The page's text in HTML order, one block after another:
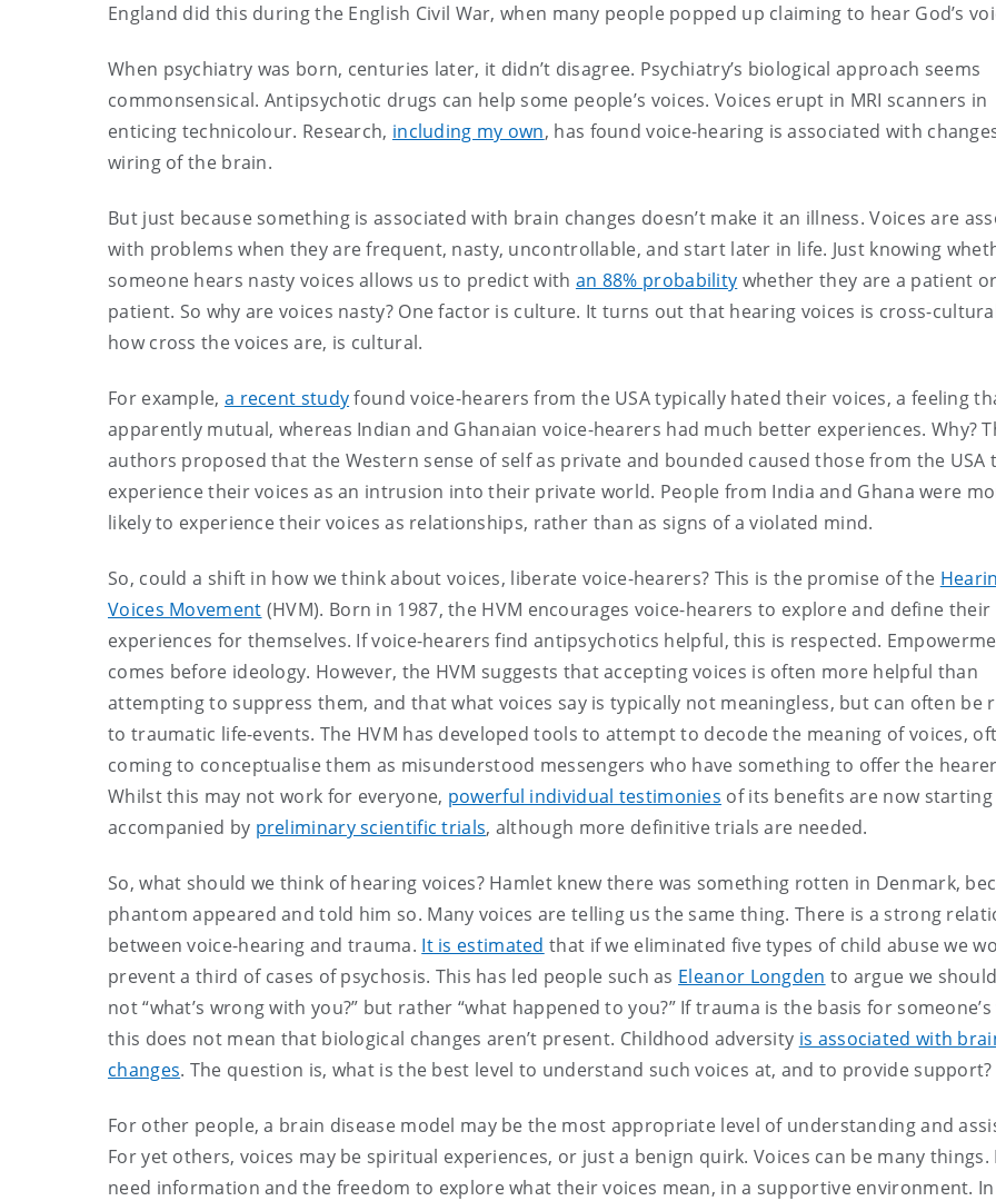
England did this during the English Civil War, when many people popped up claiming to hear God’s
When psychiatry was born, centuries later, it didn’t disagree. Psychiatry’s biological approach seems
commonsensical. Antipsychotic drugs can help some people’s voices. Voices erupt in MRI scanners in
enticing technicolour. Research, including my own, has found voice-hearing is associated with
wiring of the brain.
But just because something is associated with brain changes doesn’t make it an illness. Voices are
with problems when they are frequent, nasty, uncontrollable, and start later in life. Just knowing
someone hears nasty voices allows us to predict with an 88% probability whether they are a patient
patient. So why are voices nasty? One factor is culture. It turns out that hearing voices is cross-
how cross the voices are, is cultural.
For example, a recent studyfound voice-hearers from the USA typically hated their voices, a feeling
apparently mutual, whereas Indian and Ghanaian voice-hearers had much better experiences. Why?
authors proposed that the Western sense of self as private and bounded caused those from the USA
experience their voices as an intrusion into their private world. People from India and Ghana were
likely to experience their voices as relationships, rather than as signs of a violated mind.
So, could a shift in how we think about voices, liberate voice-hearers? This is the promise of the
Voices Movement (HVM). Born in 1987, the HVM encourages voice-hearers to explore and define their
experiences for themselves. If voice-hearers find antipsychotics helpful, this is respected.
comes before ideology. However, the HVM suggests that accepting voices is often more helpful than
attempting to suppress them, and that what voices say is typically not meaningless, but can often be
to traumatic life-events. The HVM has developed tools to attempt to decode the meaning of voices,
coming to conceptualise them as misunderstood messengers who have something to offer the
Whilst this may not work for everyone, powerful individual testimonies of its benefits are now
accompanied by preliminary scientific trials, although more definitive trials are needed.
So, what should we think of hearing voices? Hamlet knew there was something rotten in Denmark,
phantom appeared and told him so. Many voices are telling us the same thing. There is a strong
between voice-hearing and trauma. It is estimated that if we eliminated five types of child abuse we
prevent a third of cases of psychosis. This has led people such as Eleanor Longden to argue we
not “what’s wrong with you?” but rather “what happened to you?” If trauma is the basis for someone’s
this does not mean that biological changes aren’t present. Childhood adversity is associated with
changes. The question is, what is the best level to understand such voices at, and to provide support?
For other people, a brain disease model may be the most appropriate level of understanding and
For yet others, voices may be spiritual experiences, or just a benign quirk. Voices can be many things.
need information and the freedom to explore what their voices mean, in a supportive environment.